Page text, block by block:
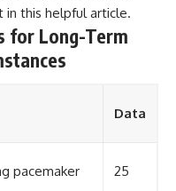
in this helpful article.
for Long-Term
Data
pacemaker 25